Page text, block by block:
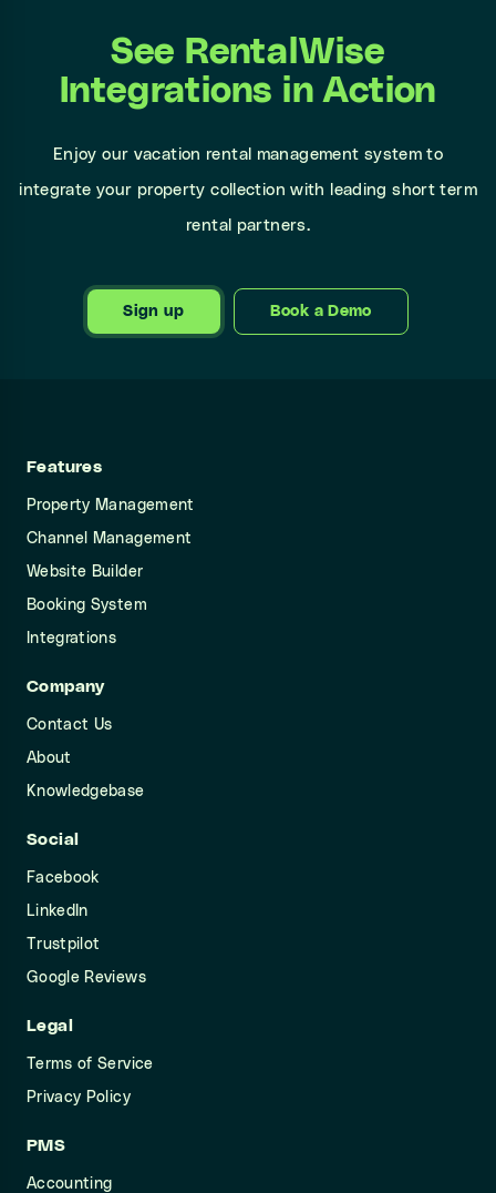
See RentalWise
Integrations in Action
Enjoy our vacation rental management system to
integrate your property collection with leading short term
rental partners.
Sign up Book a Demo
Features
Property Management
Channel Management
Website Builder
Booking System
Integrations
Company
Contact Us
About
Knowledgebase
Social
Facebook
LinkedIn
Trustpilot
Google Reviews
Legal
Terms of Service
Privacy Policy
PMS
Accounting